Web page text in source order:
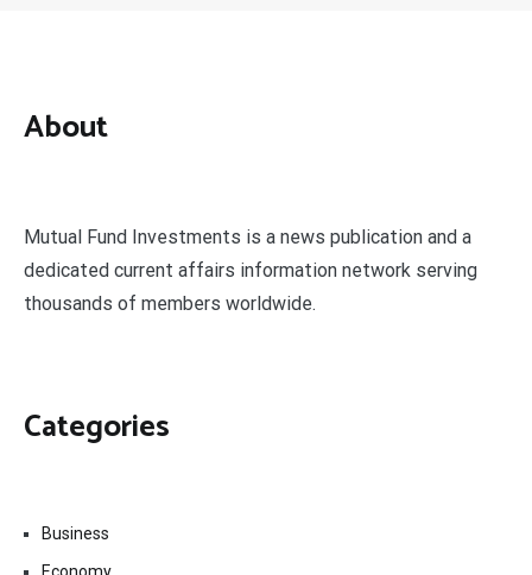
About
Mutual Fund Investments is a news publication and a
dedicated current affairs information network serving
thousands of members worldwide.
Categories
Business
Economy